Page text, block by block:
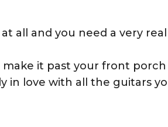
all and you need a very
it past your front porch
in love with all the guitars